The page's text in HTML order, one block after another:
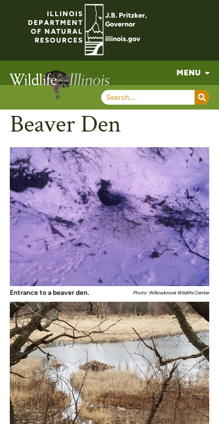
ILLINOIS
DEPARTMENT
OF NATURAL
RESOURCES
J.B. Pritzker,
Governor
illinois.gov
MENU
Beaver Den
Entrance to a beaver den. Photo: Willowbrook Wildlife Center